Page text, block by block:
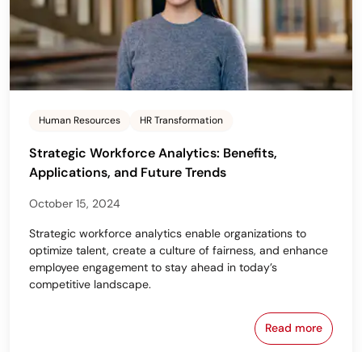
Human Resources HR Transformation
Strategic Workforce Analytics: Benefits,
Applications, and Future Trends
October 15, 2024
Strategic workforce analytics enable organizations to
optimize talent, create a culture of fairness, and enhance
employee engagement to stay ahead in today’s
competitive landscape.
Read more
Strategic